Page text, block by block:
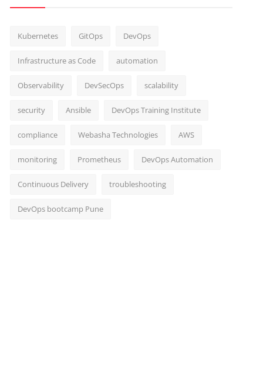
Kubernetes GitOps DevOps
Infrastructure as Code automation
Observability DevSecOps scalability
security Ansible DevOps Training Institute
compliance Webasha Technologies AWS
monitoring Prometheus DevOps Automation
Continuous Delivery troubleshooting
DevOps bootcamp Pune